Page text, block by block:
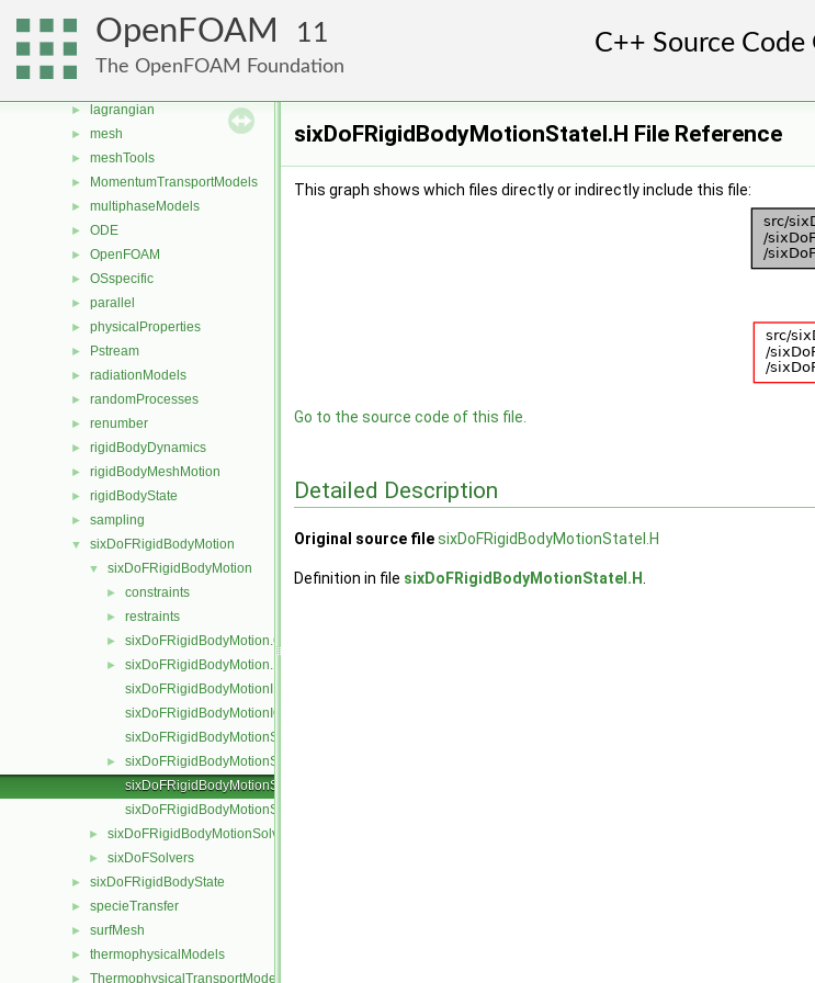
OpenFOAM 11
The OpenFOAM Foundation
► fvMotionSolver
► genericPatches
► lagrangian
► mesh
► meshTools
► MomentumTransportModels
► multiphaseModels
► ODE
► OpenFOAM
► OSspecific
► parallel
► physicalProperties
► Pstream
► radiationModels
► randomProcesses
► renumber
► rigidBodyDynamics
► rigidBodyMeshMotion
► rigidBodyState
► sampling
▼ sixDoFRigidBodyMotion
▼ sixDoFRigidBodyMotion
► constraints
► restraints
► sixDoFRigidBodyMotion.C
►
sixDoFRigidBodyMotion.H
sixDoFRigidBodyMotionI.H
sixDoFRigidBodyMotionIO.C
sixDoFRigidBodyMotionState.C
►
sixDoFRigidBodyMotionState.H
sixDoFRigidBodyMotionStateI.H
sixDoFRigidBodyMotionStateIO.C
► sixDoFRigidBodyMotionSolver
► sixDoFSolvers
► sixDoFRigidBodyState
► specieTransfer
► surfMesh
► thermophysicalModels
► ThermophysicalTransportModels
sixDoFRigidBodyMotionStateI.H File Reference
This graph shows which files directly or indirectly include this file:
Go to the source code of this file.
Detailed Description
Original source filesixDoFRigidBodyMotionStateI.H
Definition in file sixDoFRigidBodyMotionStateI.H